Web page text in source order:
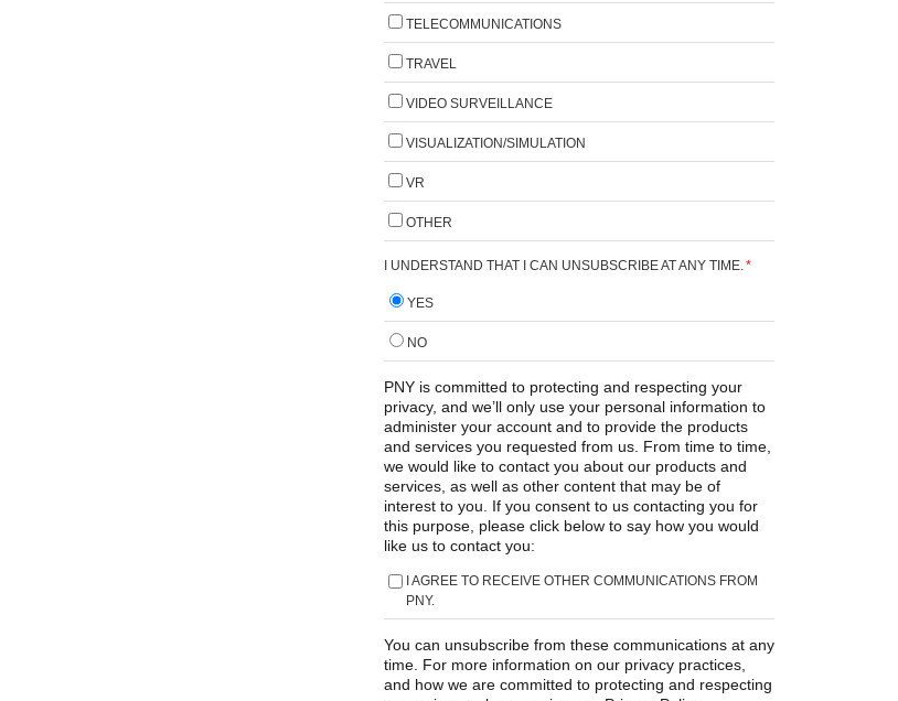
TELECOMMUNICATIONS
TRAVEL
VIDEO SURVEILLANCE
VISUALIZATION/SIMULATION
VR
OTHER
I UNDERSTAND THAT I CAN UNSUBSCRIBE AT ANY TIME. *
YES
NO
PNY is committed to protecting and respecting your
privacy, and we’ll only use your personal information to
administer your account and to provide the products
and services you requested from us. From time to time,
we would like to contact you about our products and
services, as well as other content that may be of
interest to you. If you consent to us contacting you for
this purpose, please click below to say how you would
like us to contact you:
I AGREE TO RECEIVE OTHER COMMUNICATIONS FROM
PNY.
You can unsubscribe from these communications at any
time. For more information on our privacy practices,
and how we are committed to protecting and respecting